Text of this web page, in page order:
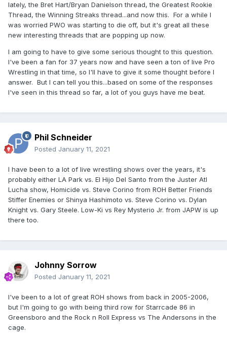
lately, the Bret Hart/Bryan Danielson thread, the Greatest Rookie
Thread, the Winning Streaks thread...and now this. For a while I
was worried PWO was starting to die off, but it's great all these
new interesting threads that are popping up now.
I am going to have to give some serious thought to this question.
I've been a fan for 37 years now and have seen a ton of live Pro
Wrestling in that time, so I'll have to give it some thought before I
answer. But I can tell you this...based on some of the responses
I've seen in this thread so far, a lot of you guys have me beat.
Phil Schneider
Posted January 11, 2021
I have been to a lot of live wrestling shows over the years, it's
probably either LA Park vs. El Hijo Del Santo from the Juster Atl
Lucha show, Homicide vs. Steve Corino from ROH Better Friends
Stiffer Enemies or Shinya Hashimoto vs. Steve Corino vs. Dylan
Knight vs. Gary Steele. Low-Ki vs Rey Mysterio Jr. from JAPW is up
there too.
Johnny Sorrow
Posted January 11, 2021
I've been to a lot of great ROH shows from back in 2005-2006,
but I'm going to go with being third row for Starrcade 86 in
Greensboro and the Rock n Roll Express vs The Andersons in the
cage.